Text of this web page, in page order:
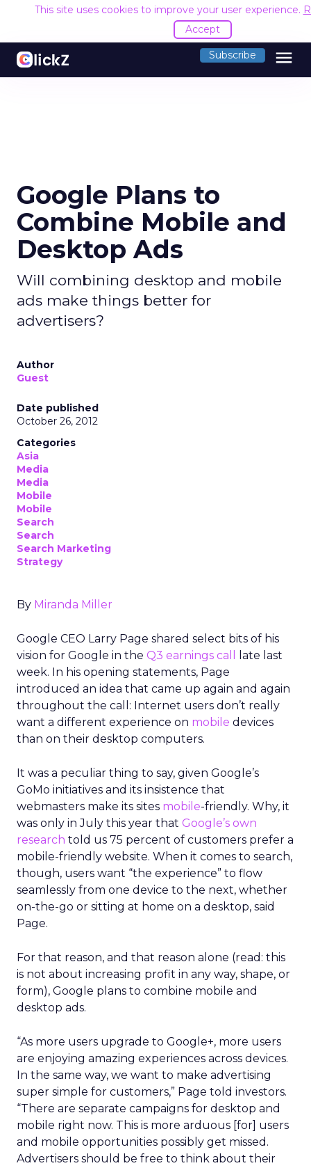
This site uses cookies to improve your user experience.
Accept
Subscribe menu
Google Plans to
Combine Mobile and
Desktop Ads
Will combining desktop and mobile
ads make things better for
advertisers?
Author
Guest
Date published
October 26, 2012
Categories
Asia
Media
Media
Mobile
Mobile
Search
Search
Search Marketing
Strategy
By Miranda Miller
Google CEO Larry Page shared select bits of his
vision for Google in the Q3 earnings call
late last
week. In his opening statements, Page
introduced an idea that came up again and again
throughout the call: Internet users don’t really
want a different experience on mobile devices
than on their desktop computers.
It was a peculiar thing to say, given Google’s
GoMo initiatives and its insistence that
webmasters make its sites mobile-friendly. Why, it
was only in July this year that Google’s own
research told us 75 percent of customers prefer a
mobile-friendly website. When it comes to search,
though, users want “the experience” to flow
seamlessly from one device to the next, whether
on-the-go or sitting at home on a desktop, said
Page.
For that reason, and that reason alone (read: this
is not about increasing profit in any way, shape, or
form), Google plans to combine mobile and
desktop ads.
“As more users upgrade to Google+, more users
are enjoying amazing experiences across devices.
In the same way, we want to make advertising
super simple for customers,” Page told investors.
“There are separate campaigns for desktop and
mobile right now. This is more arduous [for] users
and mobile opportunities possibly get missed.
Advertisers should be free to think about their